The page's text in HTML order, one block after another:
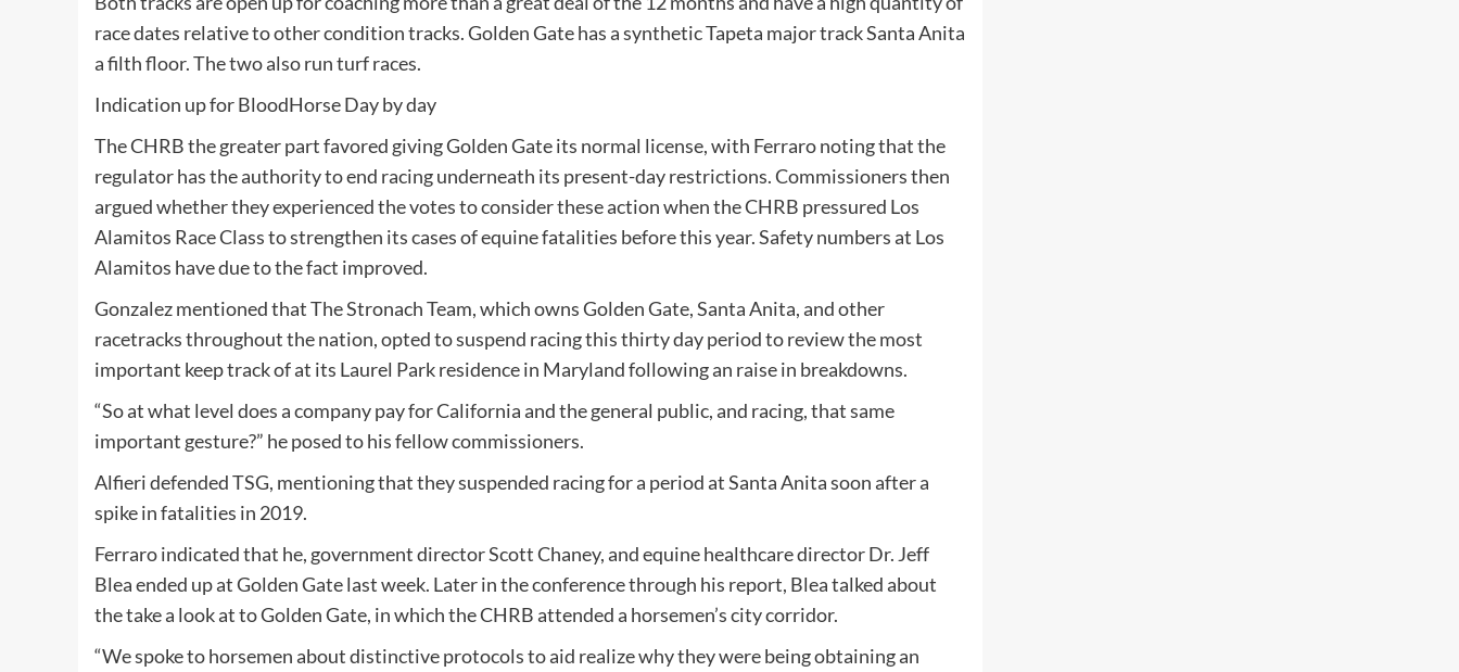
race dates relative to other condition tracks. Golden Gate has a synthetic Tapeta major track Santa Anita
a filth floor. The two also run turf races.
Indication up forBloodHorseDay by day
The CHRB the greater part favored giving Golden Gate its normal license, with Ferraro noting that the
regulator has the authority to end racing underneath its present-day restrictions. Commissioners then
argued whether they experienced the votes to consider these action when the CHRB pressured Los
Alamitos Race Classto strengthen its cases of equine fatalities before this year. Safety numbers at Los
Alamitos have due to the fact improved.
Gonzalez mentioned that The Stronach Team, which owns Golden Gate, Santa Anita, and other
racetracks throughout the nation, opted to suspend racing this thirty day period to review the most
important keep track of at its Laurel Parkresidence in Maryland following an raise in breakdowns.
“So at what level does a company pay for California and the general public, and racing, that same
important gesture?” he posed to his fellow commissioners.
Alfieri defended TSG, mentioning that they suspended racing for a period at Santa Anita soon after a
spike in fatalities in 2019.
Ferraro indicated that he, government director Scott Chaney, and equine healthcare director Dr. Jeff
Blea ended up at Golden Gate last week. Later in the conference through his report, Blea talked about
the take a look at to Golden Gate, in which the CHRB attended a horsemen’s city corridor.
“We spoke to horsemen about distinctive protocols to aid realize why they were being obtaining an